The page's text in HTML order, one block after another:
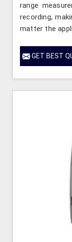
range
recording,
matter the
GET BEST